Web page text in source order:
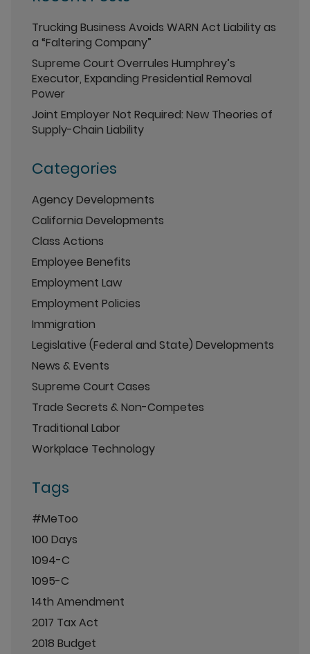
Trucking Business Avoids WARN Act Liability as
a “Faltering Company”
Supreme Court Overrules Humphrey’s
Executor, Expanding Presidential Removal
Power
Joint Employer Not Required: New Theories of
Supply-Chain Liability
Categories
Agency Developments
California Developments
Class Actions
Employee Benefits
Employment Law
Employment Policies
Immigration
Legislative (Federal and State) Developments
News & Events
Supreme Court Cases
Trade Secrets & Non-Competes
Traditional Labor
Workplace Technology
Tags
#MeToo
100 Days
1094-C
1095-C
14th Amendment
2017 Tax Act
2018 Budget